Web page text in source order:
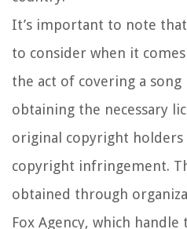
It’s important to note
to consider when it
the act of covering a
obtaining the necessary
original copyright holders
copyright infringement.
obtained through
Fox Agency, which